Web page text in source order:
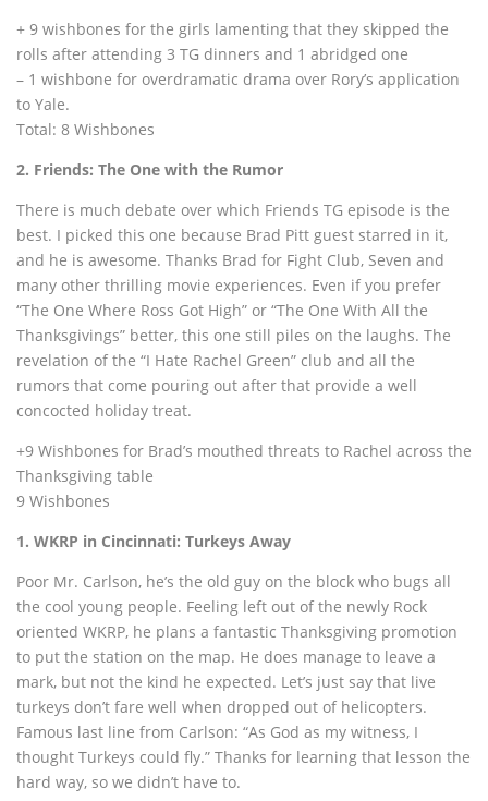
+ 9 wishbones for the girls lamenting that they skipped the
rolls after attending 3 TG dinners and 1 abridged one
– 1 wishbone for overdramatic drama over Rory’s application
to Yale.
Total: 8 Wishbones
2. Friends: The One with the Rumor
There is much debate over which Friends TG episode is the
best. I picked this one because Brad Pitt guest starred in it,
and he is awesome. Thanks Brad for Fight Club, Seven and
many other thrilling movie experiences. Even if you prefer
“The One Where Ross Got High” or “The One With All the
Thanksgivings” better, this one still piles on the laughs. The
revelation of the “I Hate Rachel Green” club and all the
rumors that come pouring out after that provide a well
concocted holiday treat.
+9 Wishbones for Brad’s mouthed threats to Rachel across the
Thanksgiving table
9 Wishbones
1. WKRP in Cincinnati: Turkeys Away
Poor Mr. Carlson, he’s the old guy on the block who bugs all
the cool young people. Feeling left out of the newly Rock
oriented WKRP, he plans a fantastic Thanksgiving promotion
to put the station on the map. He does manage to leave a
mark, but not the kind he expected. Let’s just say that live
turkeys don’t fare well when dropped out of helicopters.
Famous last line from Carlson: “As God as my witness, I
thought Turkeys could fly.” Thanks for learning that lesson the
hard way, so we didn’t have to.